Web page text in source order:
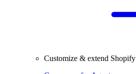
Customize & extend Shopify